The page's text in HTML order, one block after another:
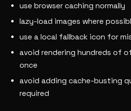
use browser caching normally
lazy-load images where
use a local fallback icon for
avoid rendering hundreds of
once
avoid adding cache-busting
required